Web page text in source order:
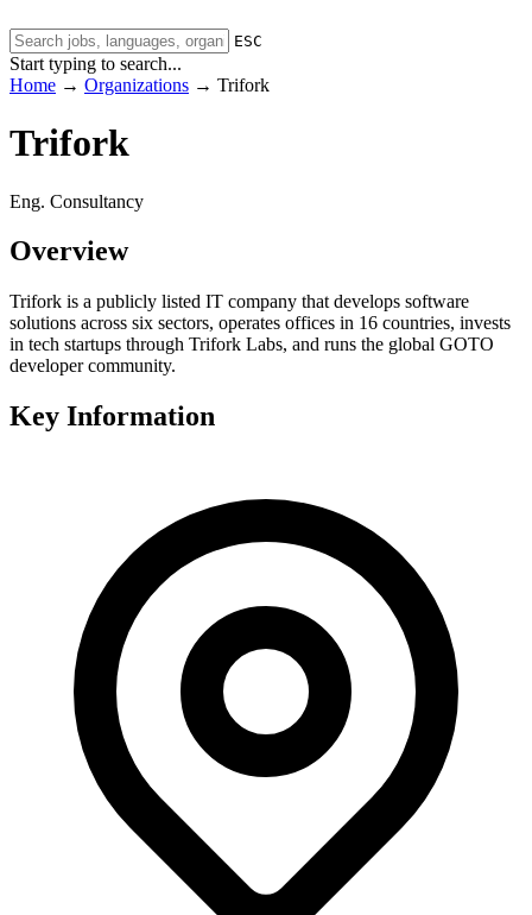
ESC
Start typing to search...
Home → Organizations → Trifork
Trifork
Eng. Consultancy
Overview
Trifork is a publicly listed IT company that develops software
solutions across six sectors, operates offices in 16 countries, invests
in tech startups through Trifork Labs, and runs the global GOTO
developer community.
Key Information